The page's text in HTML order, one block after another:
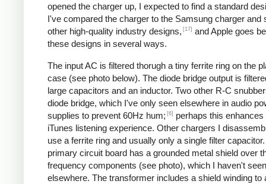
opened the charger up, I expected to find a standard
I've compared the charger to the Samsung charger and
other high-quality industry designs, [17] and Apple goes
these designs in several ways.
The input AC is filtered thorugh a tiny ferrite ring on the
case (see photo below). The diode bridge output is
large capacitors and an inductor. Two other R-C
diode bridge, which I've only seen elsewhere in audio
supplies to prevent 60Hz hum; [6]
perhaps this enhances
iTunes listening experience. Other chargers I
use a ferrite ring and usually only a single filter
primary circuit board has a grounded metal shield over
frequency components (see photo), which I haven't seen
elsewhere. The transformer includes a shield winding to